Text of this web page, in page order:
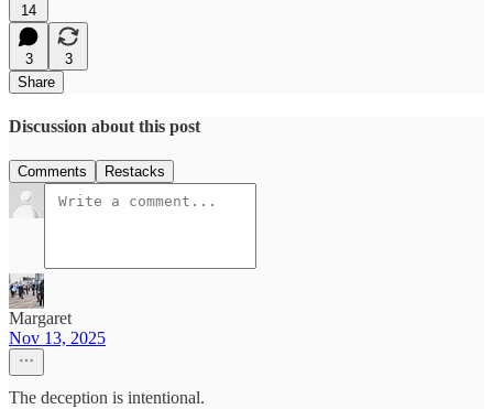
14
3
3
Share
Discussion about this post
Comments Restacks
Margaret
Nov 13, 2025
The deception is intentional.